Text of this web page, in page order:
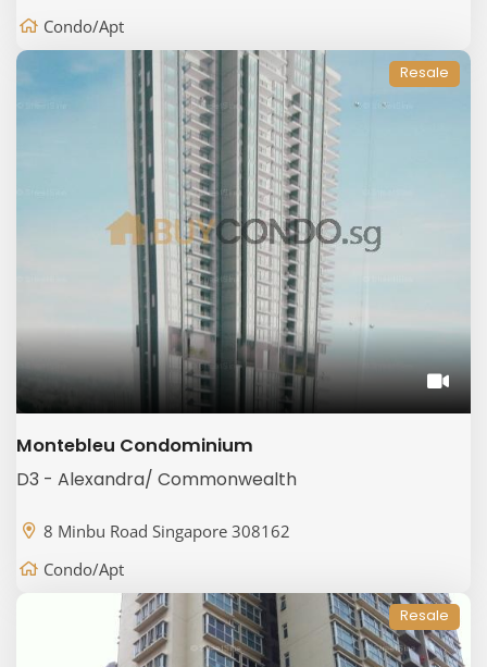
Condo/Apt
Resale
Montebleu Condominium
D3 - Alexandra/ Commonwealth
8 Minbu Road Singapore 308162
Condo/Apt
Resale